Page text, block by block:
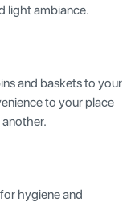
light ambiance.
and baskets to your
to your place
hygiene and